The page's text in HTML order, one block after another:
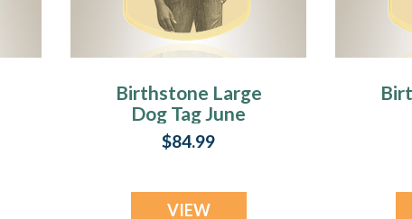
Birthstone Large
Dog Tag June
Photo Engraved
Gold Plated over
Keepsake
$84.99
VIEW